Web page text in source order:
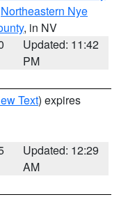
Northeastern Nye
, in NV
Updated: 11:42
PM
Text) expires
Updated: 12:29
AM